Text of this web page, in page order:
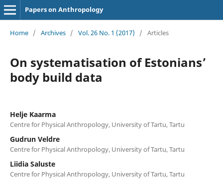
Papers on Anthropology
Home / Archives / Vol. 26 No. 1 (2017) / Articles
On systematisation of Estonians’
body build data
Helje Kaarma
Centre for Physical Anthropology, University of Tartu, Tartu
Gudrun Veldre
Centre for Physical Anthropology, University of Tartu, Tartu
Liidia Saluste
Centre for Physical Anthropology, University of Tartu, Tartu